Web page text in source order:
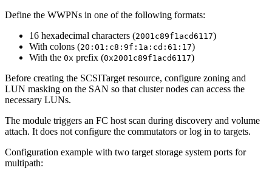
Define the WWPNs in one of the following formats:
16 hexadecimal characters (2001c89f1acd6117)
With colons (20:01:c8:9f:1a:cd:61:17)
With the 0x prefix (0x2001c89f1acd6117)
Before creating the SCSITarget resource, configure zoning and
LUN masking on the SAN so that cluster nodes can access the
necessary LUNs.
The module triggers an FC host scan during discovery and volume
attach. It does not configure the commutators or log in to targets.
Configuration example with two target storage system ports for
multipath: